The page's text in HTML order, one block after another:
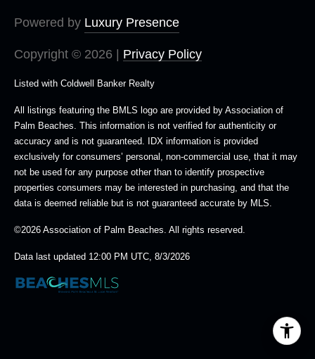
Powered by Luxury Presence
Copyright © 2026 | Privacy Policy
Listed with Coldwell Banker Realty
All listings featuring the BMLS logo are provided by Association of
Palm Beaches. This information is not verified for authenticity or
accuracy and is not guaranteed. IDX information is provided
exclusively for consumers’ personal, non-commercial use, that it may
not be used for any purpose other than to identify prospective
properties consumers may be interested in purchasing, and that the
data is deemed reliable but is not guaranteed accurate by MLS.
©2026 Association of Palm Beaches. All rights reserved.
Data last updated 12:00 PM UTC, 8/3/2026